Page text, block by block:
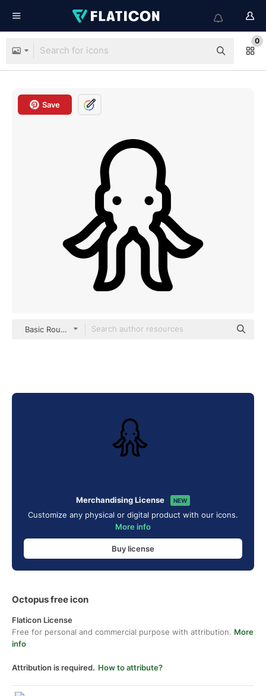
0
Save
Basic Rounded Lineal
Merchandising License NEW
Customize any physical or digital product with our icons.
More info
Buy license
Octopus free icon
Flaticon License
Free for personal and commercial purpose with attribution. More
info
Attribution is required. How to attribute?